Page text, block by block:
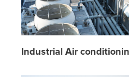
Industrial Air